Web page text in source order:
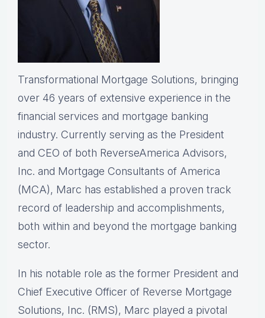
Transformational Mortgage Solutions, bringing
over 46 years of extensive experience in the
financial services and mortgage banking
industry. Currently serving as the President
and CEO of both ReverseAmerica Advisors,
Inc. and Mortgage Consultants of America
(MCA), Marc has established a proven track
record of leadership and accomplishments,
both within and beyond the mortgage banking
sector.
In his notable role as the former President and
Chief Executive Officer of Reverse Mortgage
Solutions, Inc. (RMS), Marc played a pivotal